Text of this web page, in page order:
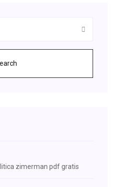
zimerman pdf gratis